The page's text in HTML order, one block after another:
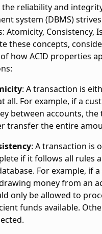
the reliability and
system (DBMS)
Atomicity, Consistency,
these concepts,
how ACID properties
: A transaction is
all. For example, if a
between accounts,
transfer the entire
: A transaction is
if it follows all rules
For example, if
money from an
only be allowed to
funds available.